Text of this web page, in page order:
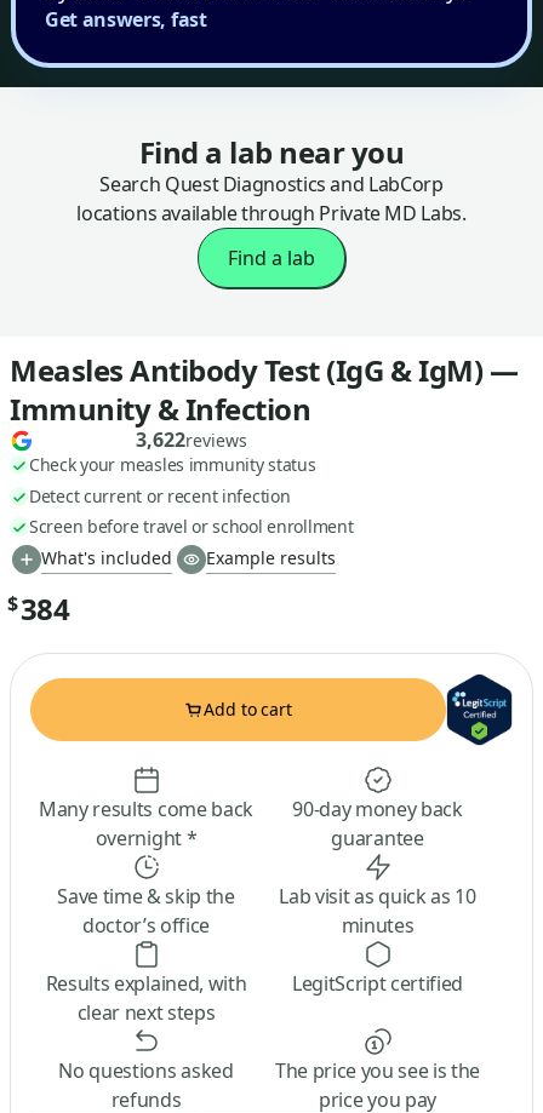
Get answers, fast
Find a lab near you
Search Quest Diagnostics and LabCorp
locations available through Private MD Labs.
Find a lab
Measles Antibody Test (IgG & IgM) —
Immunity & Infection
3,622reviews
Check your measles immunity status
Detect current or recent infection
Screen before travel or school enrollment
What's included
Example results
$384
Add to cart
Many results come back
overnight *
90-day money back
guarantee
Save time & skip the
doctor’s office
Lab visit as quick as 10
minutes
Results explained, with
clear next steps
LegitScript certified
No questions asked
refunds
The price you see is the
price you pay